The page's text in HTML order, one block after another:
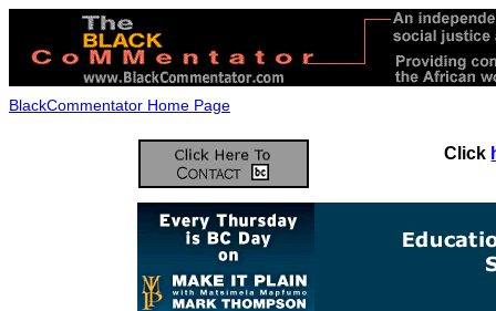
BlackCommentator Home Page
Click